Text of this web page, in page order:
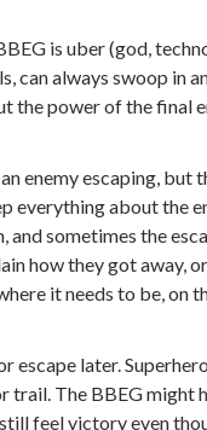
is uber (god,
can always swoop in
the power of the final
enemy escaping, but
everything about the
sometimes the
how they got away,
it needs to be, on
escape later.
trail. The BBEG might
feel victory even